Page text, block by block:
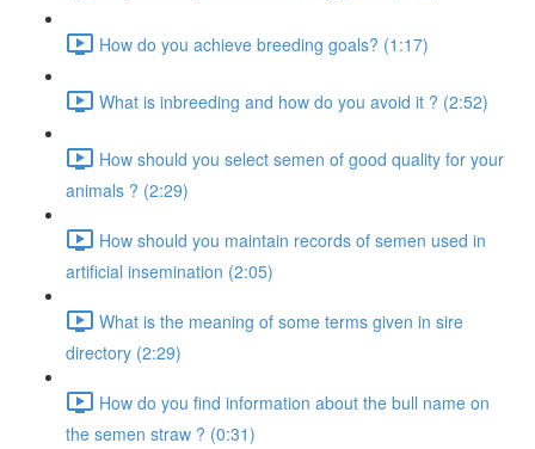
How do you achieve breeding goals? (1:17)
What is inbreeding and how do you avoid it ? (2:52)
How should you select semen of good quality for your
animals ? (2:29)
How should you maintain records of semen used in
artificial insemination (2:05)
What is the meaning of some terms given in sire
directory (2:29)
How do you find information about the bull name on
the semen straw ? (0:31)